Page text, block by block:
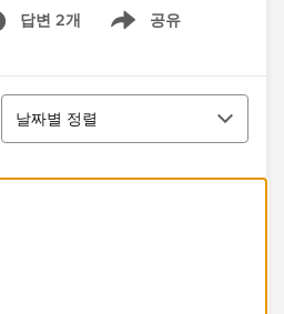
답변 2개 공유
Show menu
정렬
날짜별 정렬